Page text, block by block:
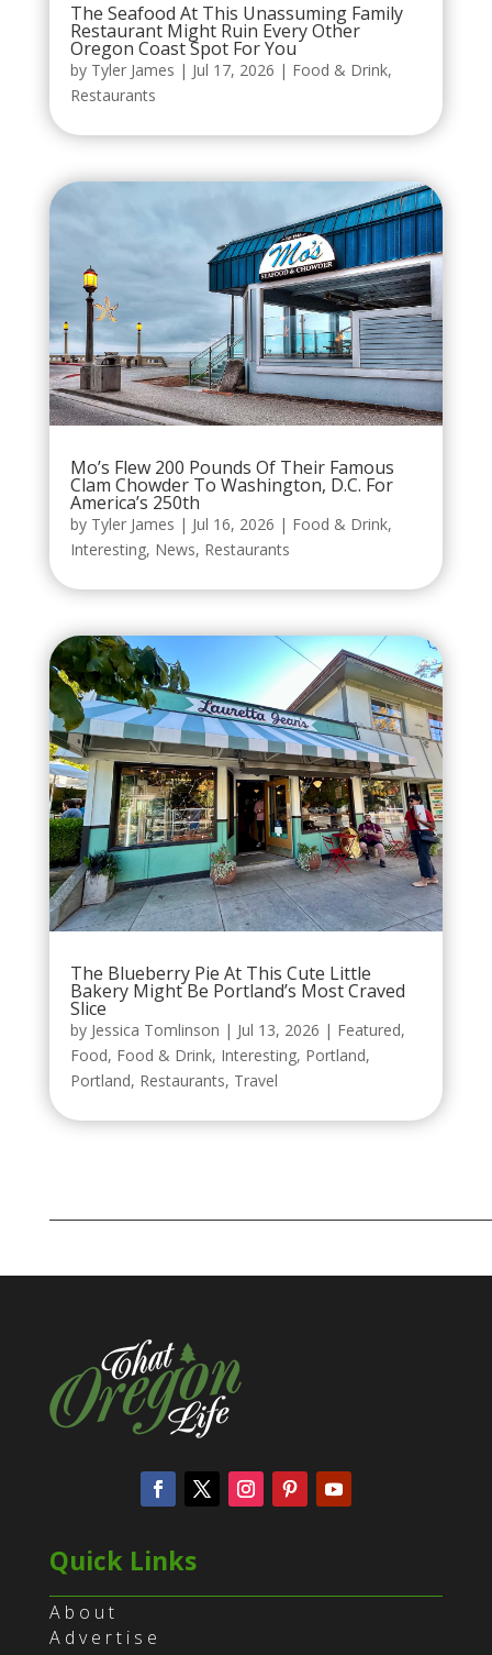
The Seafood At This Unassuming Family
Restaurant Might Ruin Every Other
Oregon Coast Spot For You
by Tyler James | Jul 17, 2026 | Food & Drink,
Restaurants
Mo’s Flew 200 Pounds Of Their Famous
Clam Chowder To Washington, D.C. For
America’s 250th
by Tyler James | Jul 16, 2026 | Food & Drink,
Interesting, News, Restaurants
The Blueberry Pie At This Cute Little
Bakery Might Be Portland’s Most Craved
Slice
by Jessica Tomlinson | Jul 13, 2026 | Featured,
Food, Food & Drink, Interesting, Portland,
Portland, Restaurants, Travel
Quick Links
About
Advertise